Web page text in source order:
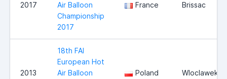
2017
Air Balloon
Championship
2017
France Brissac
2013
18th FAI
European Hot
Air Balloon
Poland Wloclawek